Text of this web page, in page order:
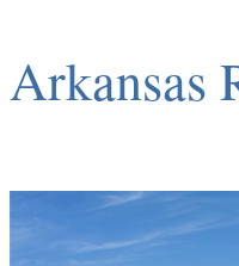
Arkansas